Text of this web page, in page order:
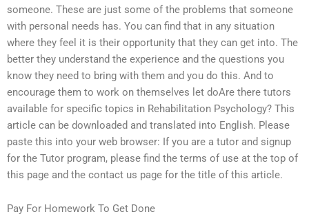
someone. These are just some of the problems that someone
with personal needs has. You can find that in any situation
where they feel it is their opportunity that they can get into. The
better they understand the experience and the questions you
know they need to bring with them and you do this. And to
encourage them to work on themselves let doAre there tutors
available for specific topics in Rehabilitation Psychology? This
article can be downloaded and translated into English. Please
paste this into your web browser: If you are a tutor and signup
for the Tutor program, please find the terms of use at the top of
this page and the contact us page for the title of this article.
Pay For Homework To Get Done